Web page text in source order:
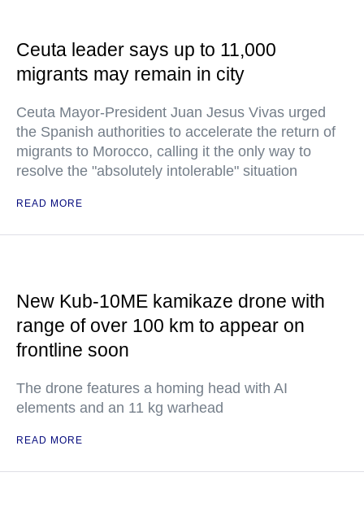
Ceuta leader says up to 11,000
migrants may remain in city
Ceuta Mayor-President Juan Jesus Vivas urged
the Spanish authorities to accelerate the return of
migrants to Morocco, calling it the only way to
resolve the "absolutely intolerable" situation
READ MORE
New Kub-10ME kamikaze drone with
range of over 100 km to appear on
frontline soon
The drone features a homing head with AI
elements and an 11 kg warhead
READ MORE